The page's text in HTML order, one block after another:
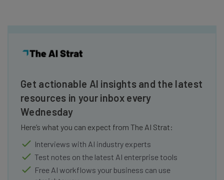
Get actionable AI insights and the latest
resources in your inbox every
Wednesday
Here’s what you can expect from The AI Strat:
Interviews with AI industry experts
Test notes on the latest AI enterprise tools
Free AI workflows your business can use